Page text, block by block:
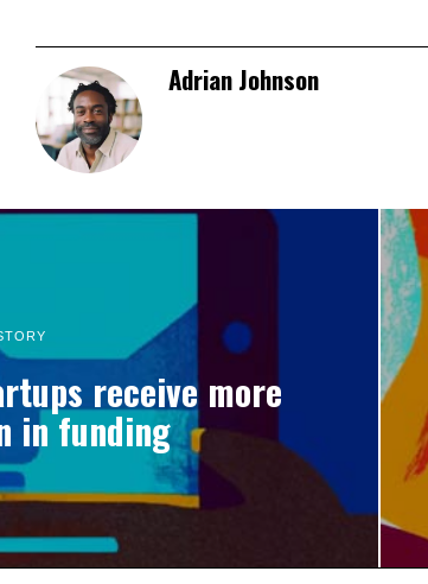
Adrian Johnson
receive more
in funding